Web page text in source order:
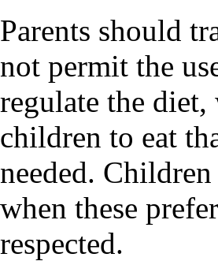
Parents should
not permit the
regulate the
children to eat
needed.
when these
respected.